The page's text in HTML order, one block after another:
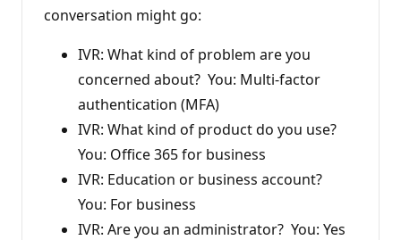
conversation might go:
IVR: What kind of problem are you
concerned about? You: Multi-factor
authentication (MFA)
IVR: What kind of product do you use?
You: Office 365 for business
IVR: Education or business account?
You: For business
IVR: Are you an administrator? You: Yes